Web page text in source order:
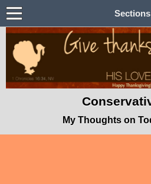
Sections
My Thoughts on